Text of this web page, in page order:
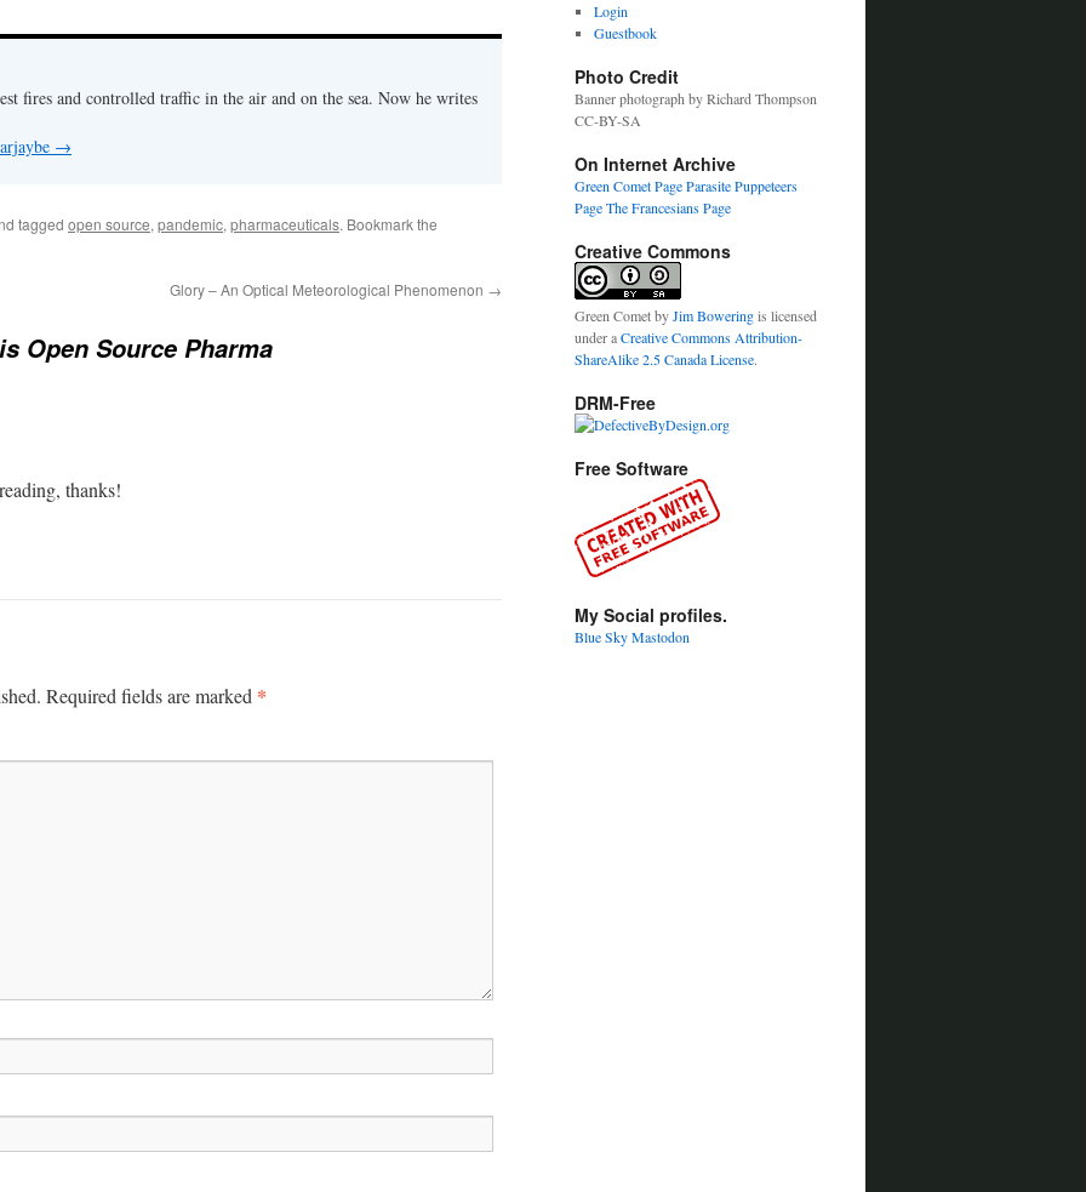
John…
what can happen when…
fires and controlled traffic in the air and on the sea. Now he writes
→
tagged open source, pandemic, pharmaceuticals. Bookmark the
Glory – An Optical Meteorological Phenomenon →
Open Source Pharma
thanks!
Required fields are marked *
Login
Guestbook
Photo Credit
Banner photograph by Richard Thompson
CC-BY-SA
On Internet Archive
Green Comet PageParasite Puppeteers
PageThe Francesians Page
Creative Commons
Green CometbyJim Boweringis licensed
under aCreative Commons Attribution-
ShareAlike 2.5 Canada License.
DRM-Free
Free Software
My Social profiles.
Blue SkyMastodon